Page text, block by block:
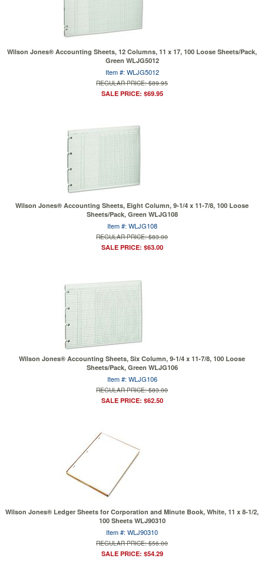
Wilson Jones® Accounting Sheets, 12 Columns, 11 x 17, 100 Loose Sheets/Pack,
Green WLJG5012
Item #: WLJG5012
REGULAR PRICE: $89.95
SALE PRICE: $69.95
Wilson Jones® Accounting Sheets, Eight Column, 9-1/4 x 11-7/8, 100 Loose
Sheets/Pack, Green WLJG108
Item #: WLJG108
REGULAR PRICE: $83.00
SALE PRICE: $63.00
Wilson Jones® Accounting Sheets, Six Column, 9-1/4 x 11-7/8, 100 Loose
Sheets/Pack, Green WLJG106
Item #: WLJG106
REGULAR PRICE: $83.00
SALE PRICE: $62.50
Wilson Jones® Ledger Sheets for Corporation and Minute Book, White, 11 x 8-1/2,
100 Sheets WLJ90310
Item #: WLJ90310
REGULAR PRICE: $56.00
SALE PRICE: $54.29